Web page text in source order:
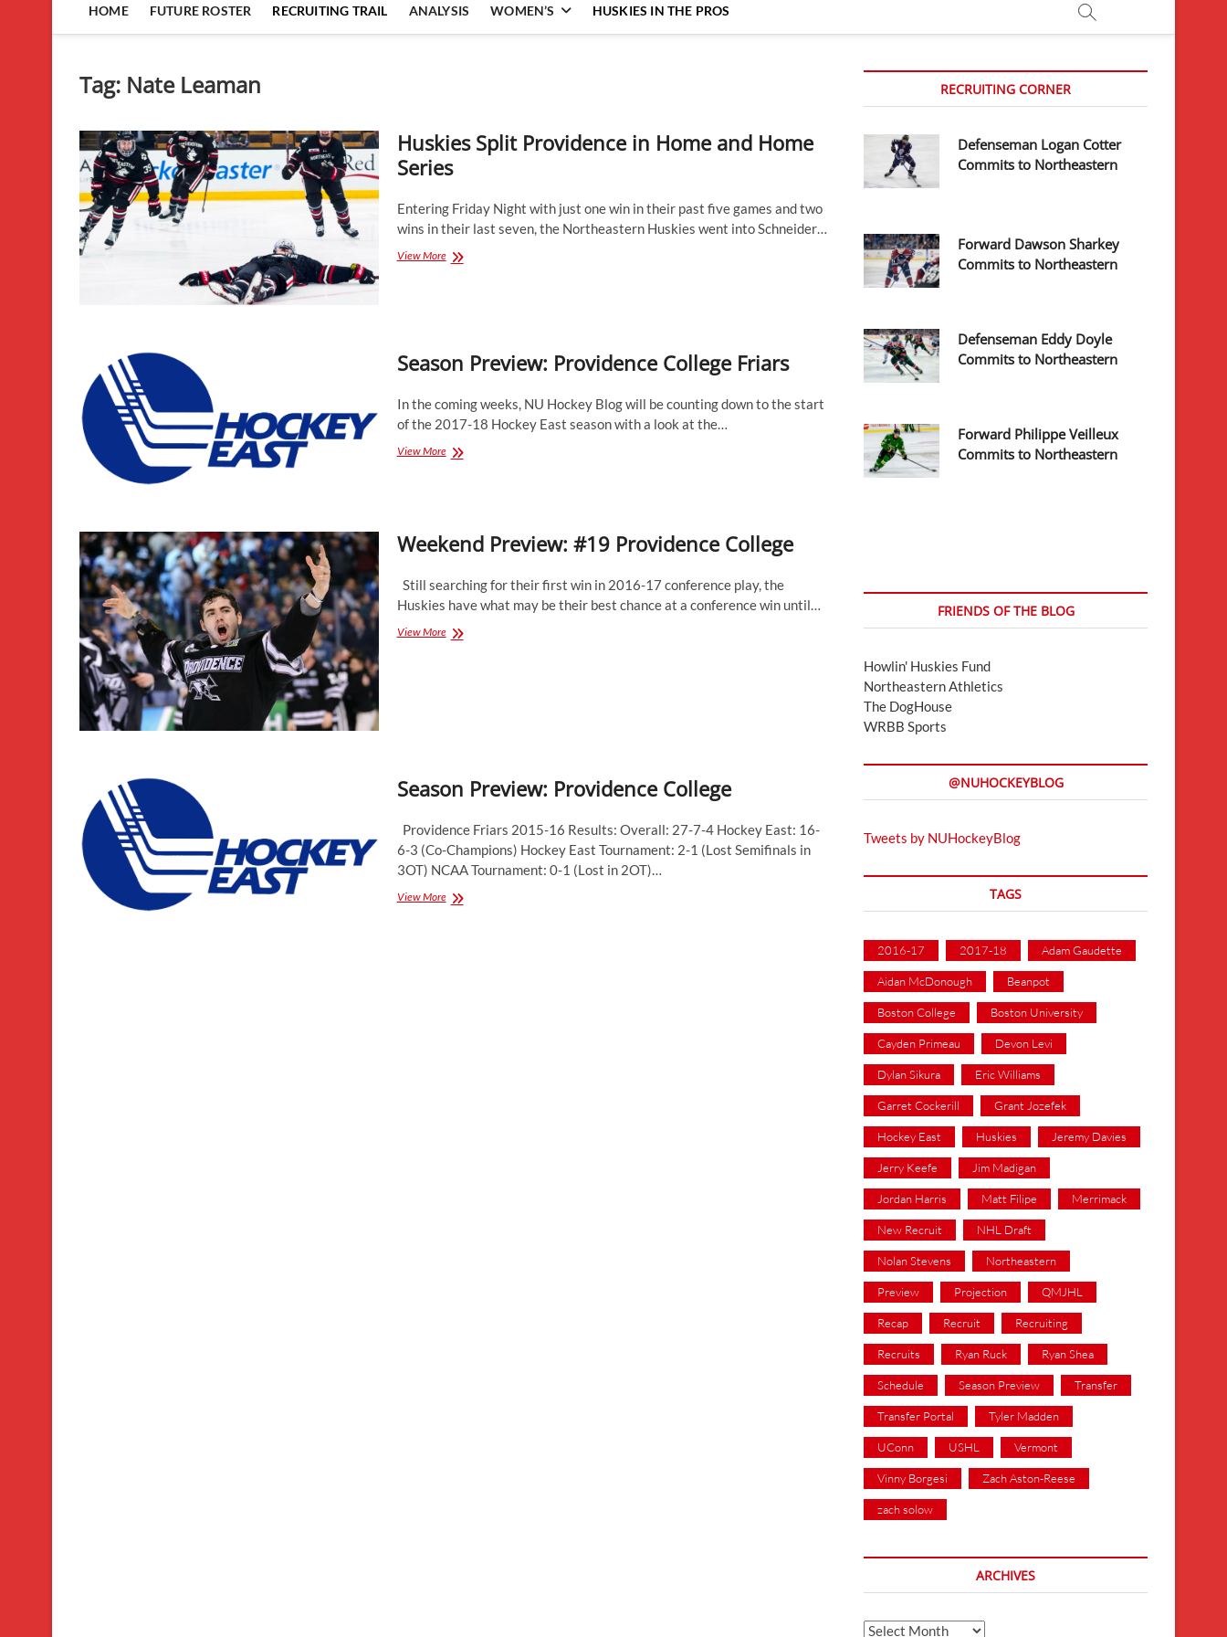
HOME FUTURE ROSTER RECRUITING TRAIL ANALYSIS WOMEN’S HUSKIES IN THE PROS
Tag: Nate Leaman
Huskies Split Providence in Home and Home
Series
Entering Friday Night with just one win in their past five games and two
wins in their last seven, the Northeastern Huskies went into Schneider…
View MoreHuskies
Home
Series
Season Preview: Providence College Friars
In the coming weeks, NU Hockey Blog will be counting down to the start
of the 2017-18 Hockey East season with a look at the…
View MoreSeason
Weekend Preview: #19 Providence College
Still searching for their first win in 2016-17 conference play, the
Huskies have what may be their best chance at a conference win until…
View MoreWeekend
Season Preview: Providence College
Providence Friars 2015-16 Results: Overall: 27-7-4 Hockey East: 16-
6-3 (Co-Champions) Hockey East Tournament: 2-1 (Lost Semifinals in
3OT) NCAA Tournament: 0-1 (Lost in 2OT)…
View MoreSeason
RECRUITING CORNER
Defenseman Logan Cotter
Commits to Northeastern
Forward Dawson Sharkey
Commits to Northeastern
Defenseman Eddy Doyle
Commits to Northeastern
Forward Philippe Veilleux
Commits to Northeastern
FRIENDS OF THE BLOG
Howlin' Huskies Fund
Northeastern Athletics
The DogHouse
WRBB Sports
@NUHOCKEYBLOG
Tweets by NUHockeyBlog
TAGS
2016-17 2017-18 Adam Gaudette
Aidan McDonough Beanpot
Boston College Boston University
Cayden Primeau Devon Levi
Dylan Sikura Eric Williams
Garret Cockerill Grant Jozefek
Hockey East Huskies Jeremy Davies
Jerry Keefe Jim Madigan
Jordan Harris Matt Filipe Merrimack
New Recruit NHL Draft
Nolan Stevens Northeastern
Preview Projection QMJHL
Recap Recruit Recruiting
Recruits Ryan Ruck Ryan Shea
Schedule Season Preview Transfer
Transfer Portal Tyler Madden
UConn USHL Vermont
Vinny Borgesi Zach Aston-Reese
zach solow
ARCHIVES
Archives